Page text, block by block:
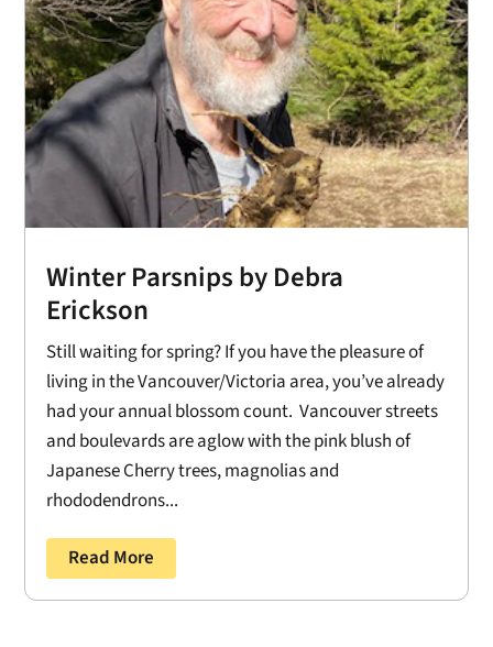
Winter Parsnips by Debra
Erickson
Still waiting for spring? If you have the pleasure of
living in the Vancouver/Victoria area, you’ve already
had your annual blossom count. Vancouver streets
and boulevards are aglow with the pink blush of
Japanese Cherry trees, magnolias and
rhododendrons...
Read More